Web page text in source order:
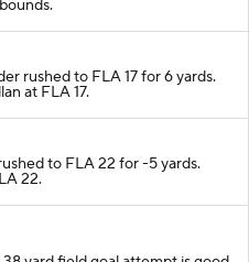
rushed to FLA 17 for 6 yards.
at FLA 17.
to FLA 22 for -5 yards.
22.